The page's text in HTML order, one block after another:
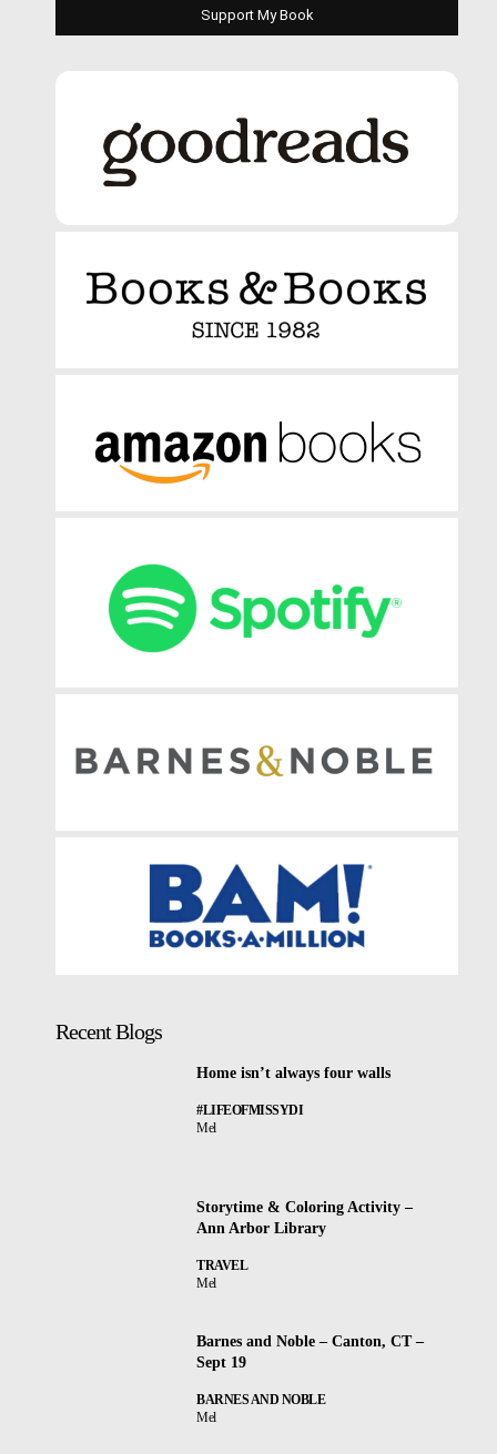
Support My Book
Recent Blogs
Home isn’t always four walls
#LIFEOFMISSYDI
Mel
Storytime & Coloring Activity –
Ann Arbor Library
TRAVEL
Mel
Barnes and Noble – Canton, CT –
Sept 19
BARNES AND NOBLE
Mel